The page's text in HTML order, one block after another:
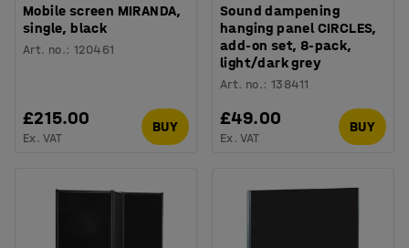
Mobile screen MIRANDA,
single, black
Art. no.:120461
£215.00
Ex. VAT
BUY
Sound dampening
hanging panel CIRCLES,
add-on set, 8-pack,
light/dark grey
Art. no.:138411
£49.00
Ex. VAT
BUY